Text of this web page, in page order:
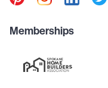
Memberships